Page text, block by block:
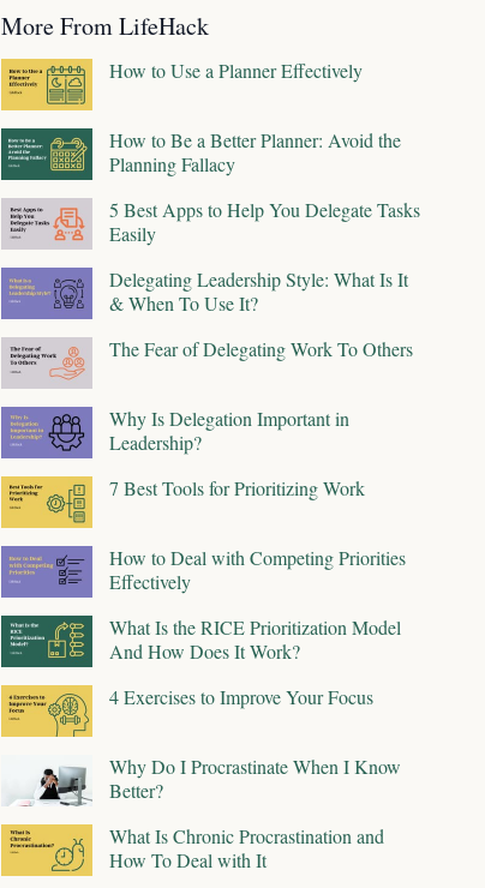
More From LifeHack
How to Use a Planner Effectively
How to Be a Better Planner: Avoid the
Planning Fallacy
5 Best Apps to Help You Delegate Tasks
Easily
Delegating Leadership Style: What Is It
& When To Use It?
The Fear of Delegating Work To Others
Why Is Delegation Important in
Leadership?
7 Best Tools for Prioritizing Work
How to Deal with Competing Priorities
Effectively
What Is the RICE Prioritization Model
And How Does It Work?
4 Exercises to Improve Your Focus
Why Do I Procrastinate When I Know
Better?
What Is Chronic Procrastination and
How To Deal with It